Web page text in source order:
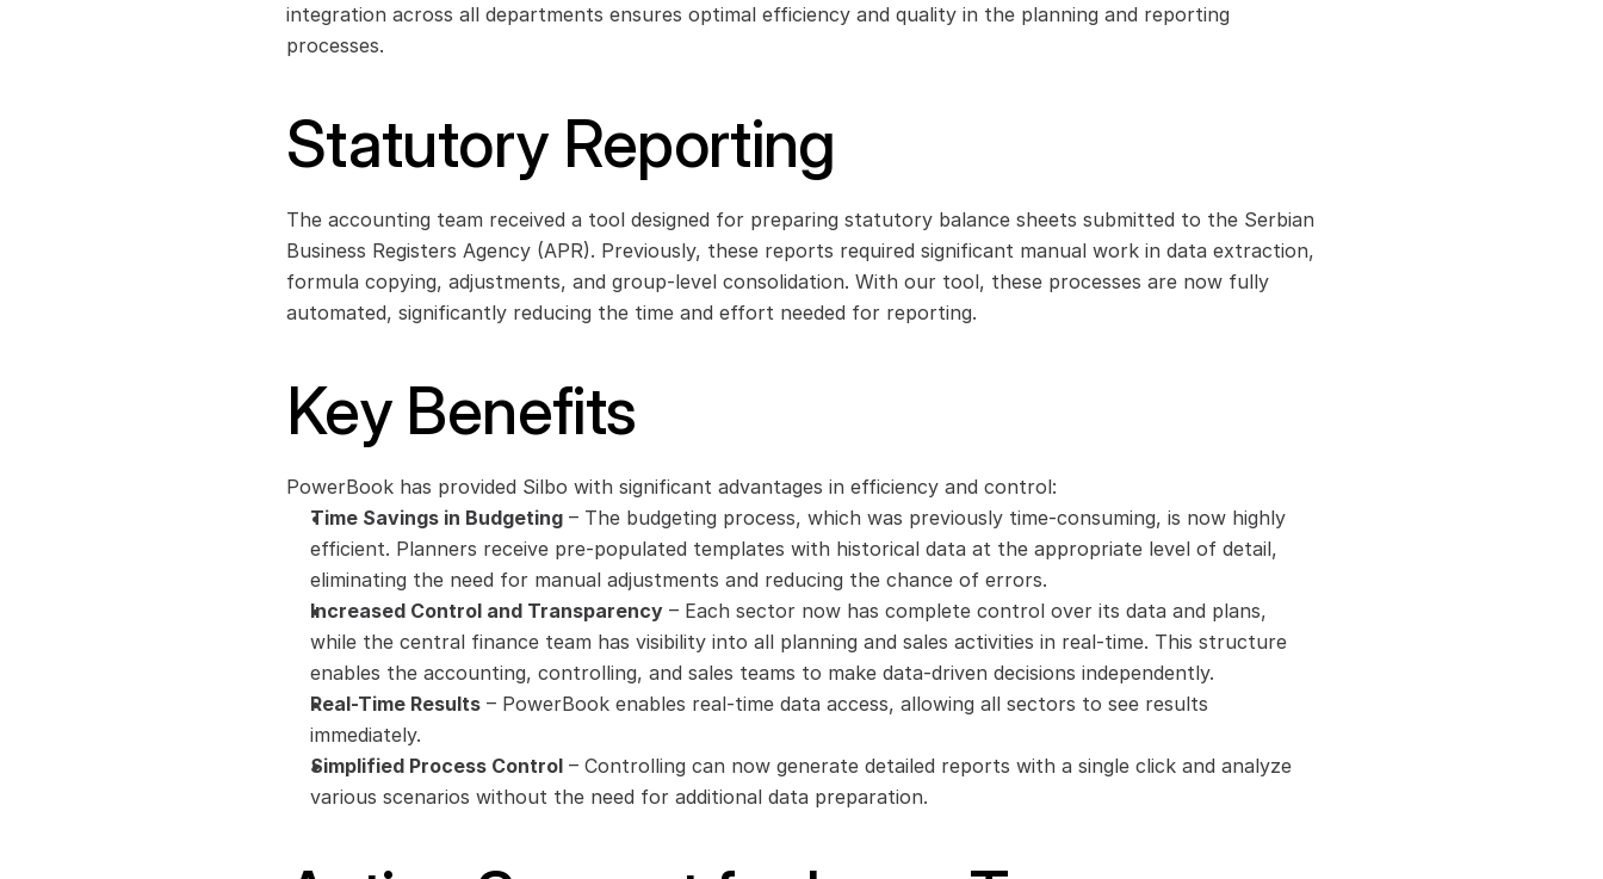
integration across all departments ensures optimal efficiency and quality in the planning and reporting
processes.
Statutory Reporting
The accounting team received a tool designed for preparing statutory balance sheets submitted to the Serbian
Business Registers Agency (APR). Previously, these reports required significant manual work in data extraction,
formula copying, adjustments, and group-level consolidation. With our tool, these processes are now fully
automated, significantly reducing the time and effort needed for reporting.
Key Benefits
PowerBook has provided Silbo with significant advantages in efficiency and control:
Time Savings in Budgeting – The budgeting process, which was previously time-consuming, is now highly
efficient. Planners receive pre-populated templates with historical data at the appropriate level of detail,
eliminating the need for manual adjustments and reducing the chance of errors.
Increased Control and Transparency – Each sector now has complete control over its data and plans,
while the central finance team has visibility into all planning and sales activities in real-time. This structure
enables the accounting, controlling, and sales teams to make data-driven decisions independently.
Real-Time Results – PowerBook enables real-time data access, allowing all sectors to see results
immediately.
Simplified Process Control – Controlling can now generate detailed reports with a single click and analyze
various scenarios without the need for additional data preparation.